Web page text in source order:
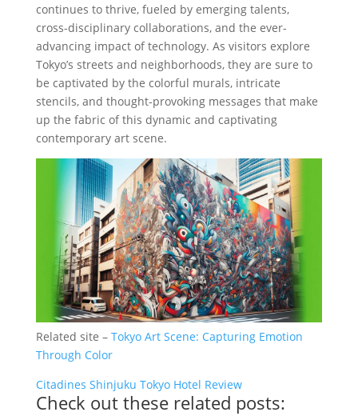
continues to thrive, fueled by emerging talents,
cross-disciplinary collaborations, and the ever-
advancing impact of technology. As visitors explore
Tokyo’s streets and neighborhoods, they are sure to
be captivated by the colorful murals, intricate
stencils, and thought-provoking messages that make
up the fabric of this dynamic and captivating
contemporary art scene.
Related site – Tokyo Art Scene: Capturing Emotion
Through Color
Citadines Shinjuku Tokyo Hotel Review
Check out these related posts: